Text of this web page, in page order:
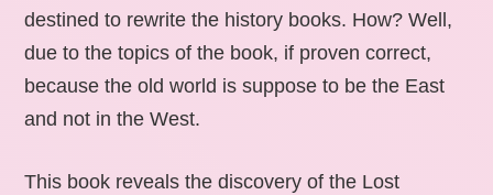
destined to rewrite the history books. How? Well,
due to the topics of the book, if proven correct,
because the old world is suppose to be the East
and not in the West.
This book reveals the discovery of the Lost